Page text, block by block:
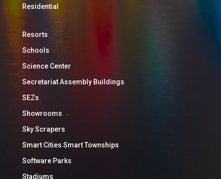
Residential
Resorts
Schools
Science Center
Secretariat Assembly Buildings
SEZs
Showrooms
Sky Scrapers
Smart Cities Smart Townships
Software Parks
Stadiums